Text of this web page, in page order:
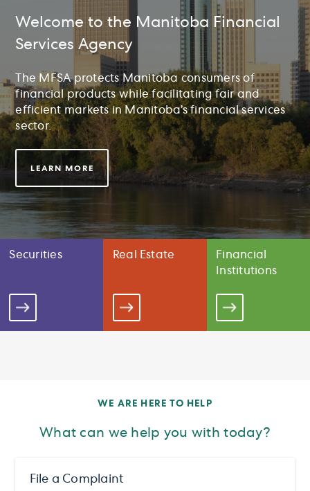
Welcome to the Manitoba Financial
Services Agency
The MFSA protects Manitoba consumers of
financial products while facilitating fair and
efficient markets in Manitoba’s financial services
sector.
LEARN MORE
Securities Real Estate
Financial
Institutions
WE ARE HERE TO HELP
What can we help you with today?
File a Complaint